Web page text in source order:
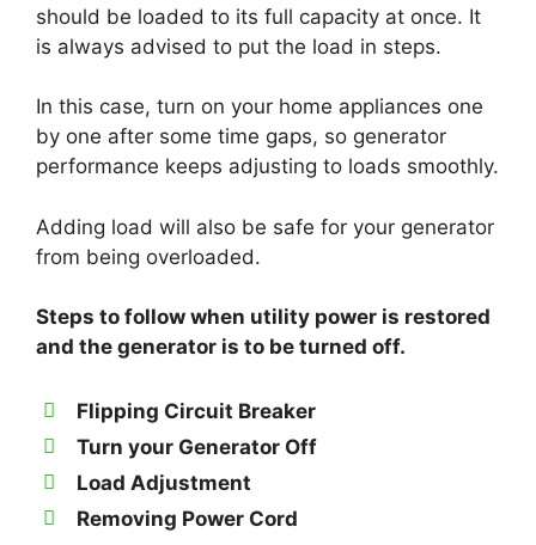
should be loaded to its full capacity at once. It
is always advised to put the load in steps.
In this case, turn on your home appliances one
by one after some time gaps, so generator
performance keeps adjusting to loads smoothly.
Adding load will also be safe for your generator
from being overloaded.
Steps to follow when utility power is restored
and the generator is to be turned off.
Flipping Circuit Breaker
Turn your Generator Off
Load Adjustment
Removing Power Cord